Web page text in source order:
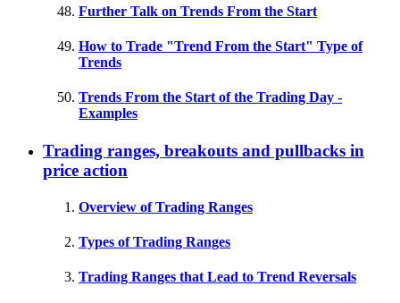
Further Talk on Trends From the Start
How to Trade "Trend From the Start" Type of
Trends
Trends From the Start of the Trading Day -
Examples
Trading ranges, breakouts and pullbacks in
price action
Overview of Trading Ranges
Types of Trading Ranges
Trading Ranges that Lead to Trend Reversals